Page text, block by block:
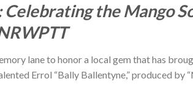
the Mango
lane to honor a local gem that has
Errol “Bally Ballentyne,” produced by